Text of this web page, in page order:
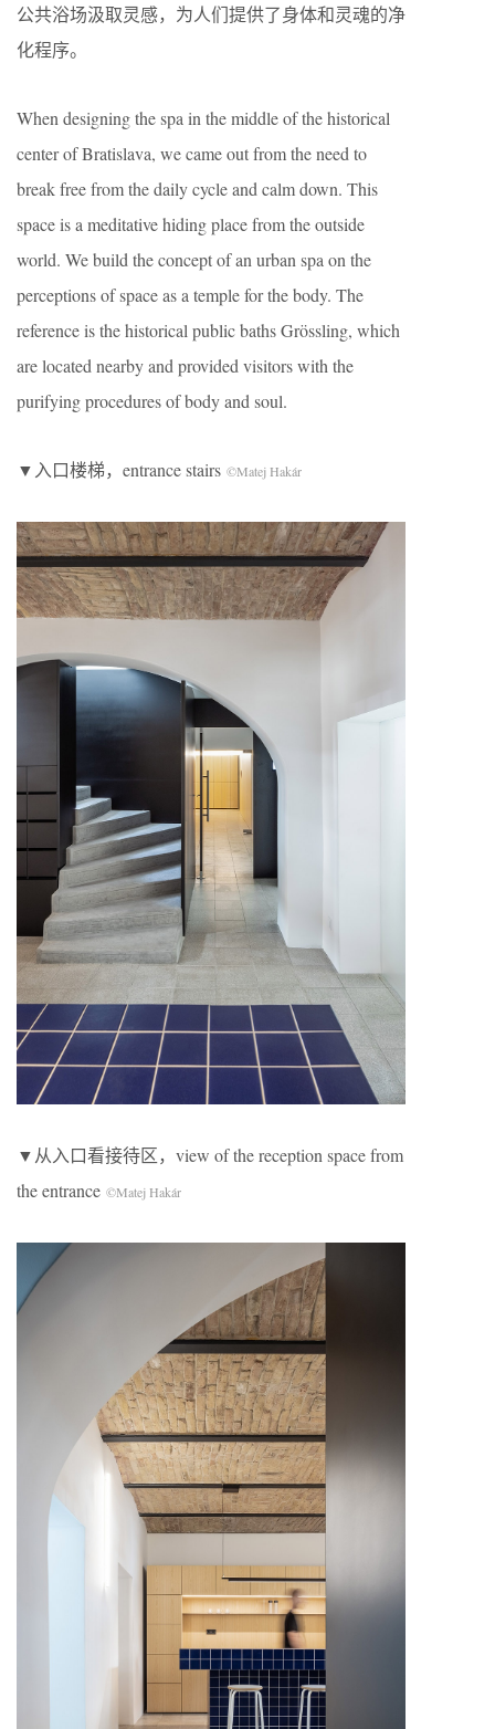
公共浴场汲取灵感，为人们提供了身体和灵魂的净
化程序。
When designing the spa in the middle of the historical
center of Bratislava, we came out from the need to
break free from the daily cycle and calm down. This
space is a meditative hiding place from the outside
world. We build the concept of an urban spa on the
perceptions of space as a temple for the body. The
reference is the historical public baths Grössling, which
are located nearby and provided visitors with the
purifying procedures of body and soul.
▼入口楼梯，entrance stairs ©Matej Hakár
▼从入口看接待区，view of the reception space from
the entrance ©Matej Hakár